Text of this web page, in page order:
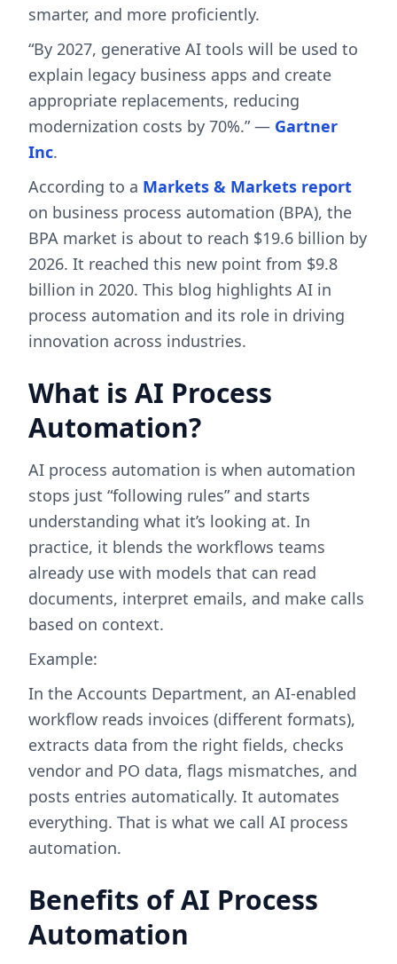
smarter, and more proficiently.
“By 2027, generative AI tools will be used to
explain legacy business apps and create
appropriate replacements, reducing
modernization costs by 70%.” — Gartner
Inc.
According to a Markets & Markets report
on business process automation (BPA), the
BPA market is about to reach $19.6 billion by
2026. It reached this new point from $9.8
billion in 2020. This blog highlights AI in
process automation and its role in driving
innovation across industries.
What is AI Process
Automation?
AI process automation is when automation
stops just “following rules” and starts
understanding what it’s looking at. In
practice, it blends the workflows teams
already use with models that can read
documents, interpret emails, and make calls
based on context.
Example:
In the Accounts Department, an AI-enabled
workflow reads invoices (different formats),
extracts data from the right fields, checks
vendor and PO data, flags mismatches, and
posts entries automatically. It automates
everything. That is what we call AI process
automation.
Benefits of AI Process
Automation